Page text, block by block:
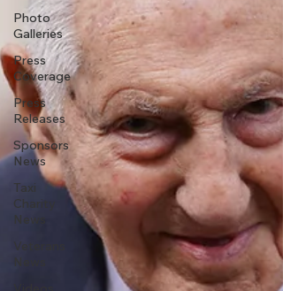
Photo
Galleries
Press
Coverage
Press
Releases
Sponsors
News
Taxi
Charity
News
Veterans
News